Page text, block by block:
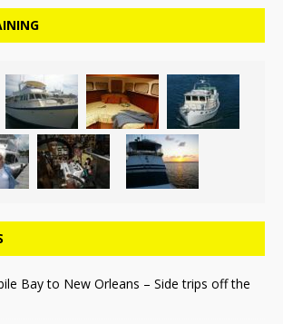
Bay to New Orleans – Side trips off the